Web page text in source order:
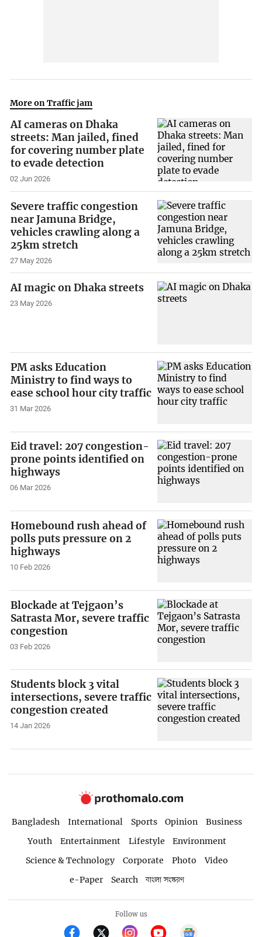
More on Traffic jam
AI cameras on Dhaka
streets: Man jailed, fined
for covering number plate
to evade detection
02 Jun 2026
Severe traffic congestion
near Jamuna Bridge,
vehicles crawling along a
25km stretch
27 May 2026
AI magic on Dhaka streets
23 May 2026
PM asks Education
Ministry to find ways to
ease school hour city traffic
31 Mar 2026
Eid travel: 207 congestion-
prone points identified on
highways
06 Mar 2026
Homebound rush ahead of
polls puts pressure on 2
highways
10 Feb 2026
Blockade at Tejgaon’s
Satrasta Mor, severe traffic
congestion
03 Feb 2026
Students block 3 vital
intersections, severe traffic
congestion created
14 Jan 2026
Bangladesh International Sports Opinion
Business
Youth
Entertainment Lifestyle
Environment
Science & Technology
Corporate Photo
Video
e-Paper
Search বাংলা সংস্করণ
Follow us